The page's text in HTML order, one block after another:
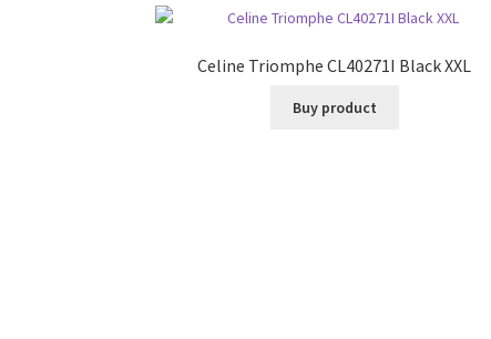
Celine Triomphe CL40271I Black XXL
Buy product